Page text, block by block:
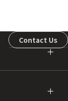
＋
＋
Contact Us